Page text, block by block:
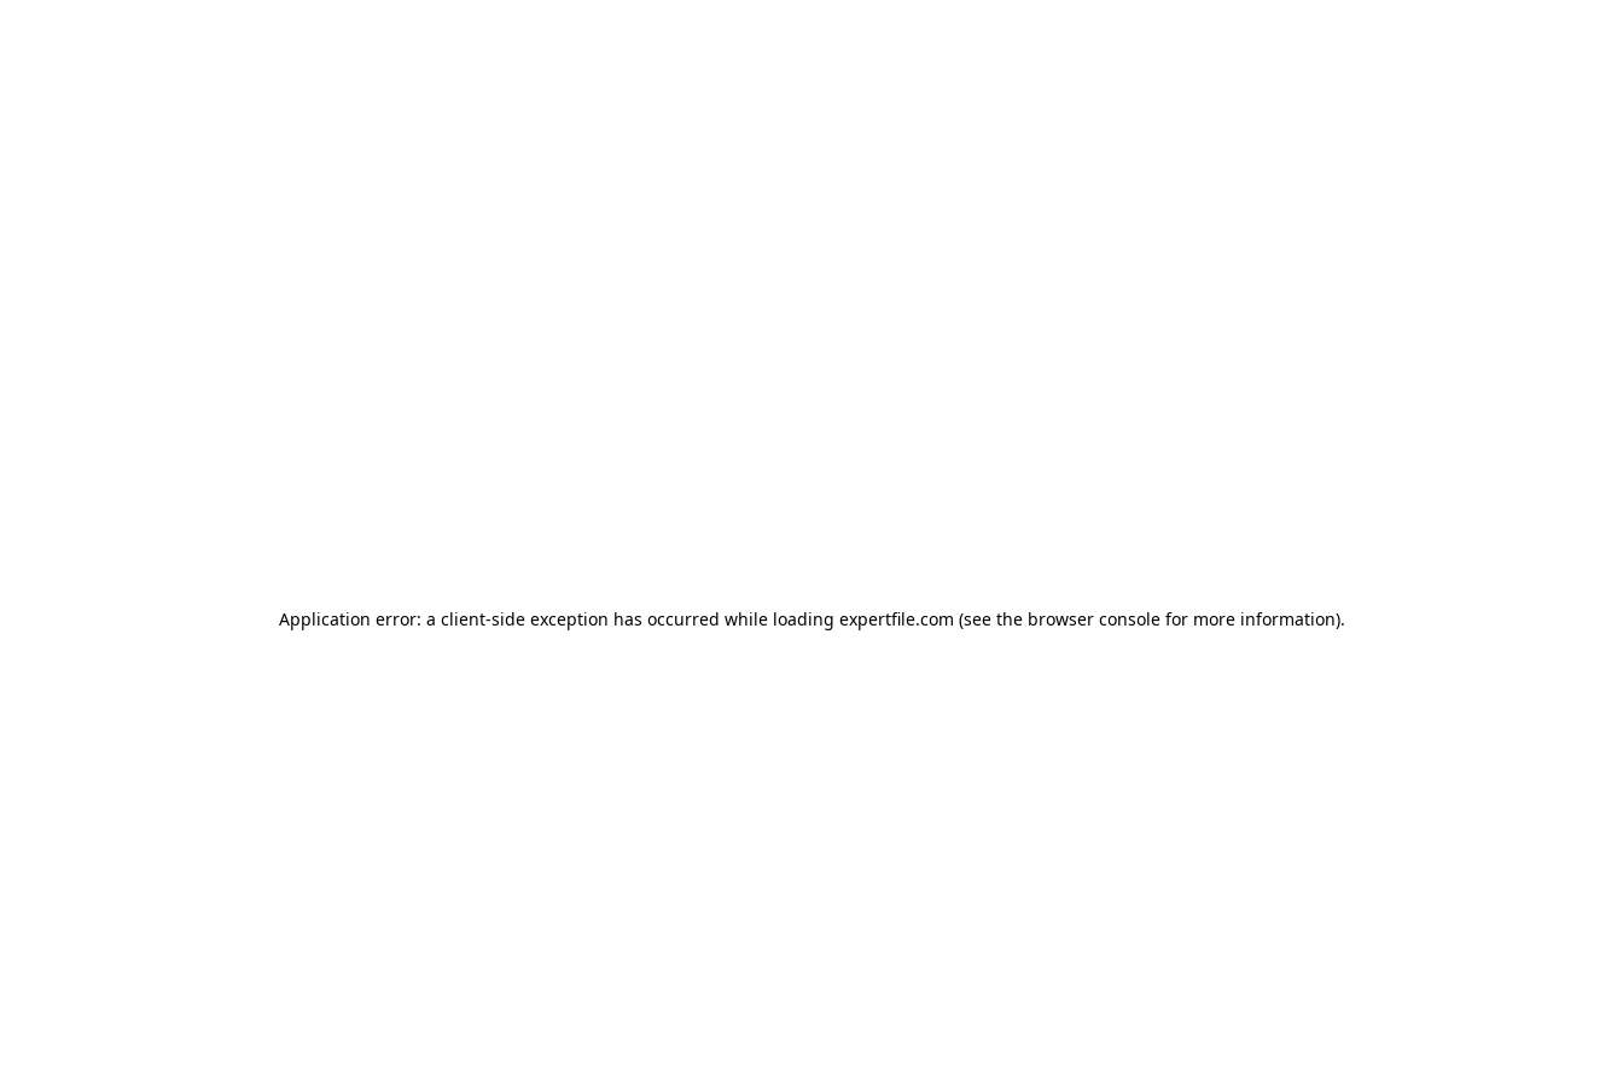
Application error: a client-side exception has occurred while loading expertfile.com (see the browser console for more information).